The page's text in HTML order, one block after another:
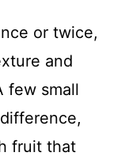
or twice,
and
few small
fruit that